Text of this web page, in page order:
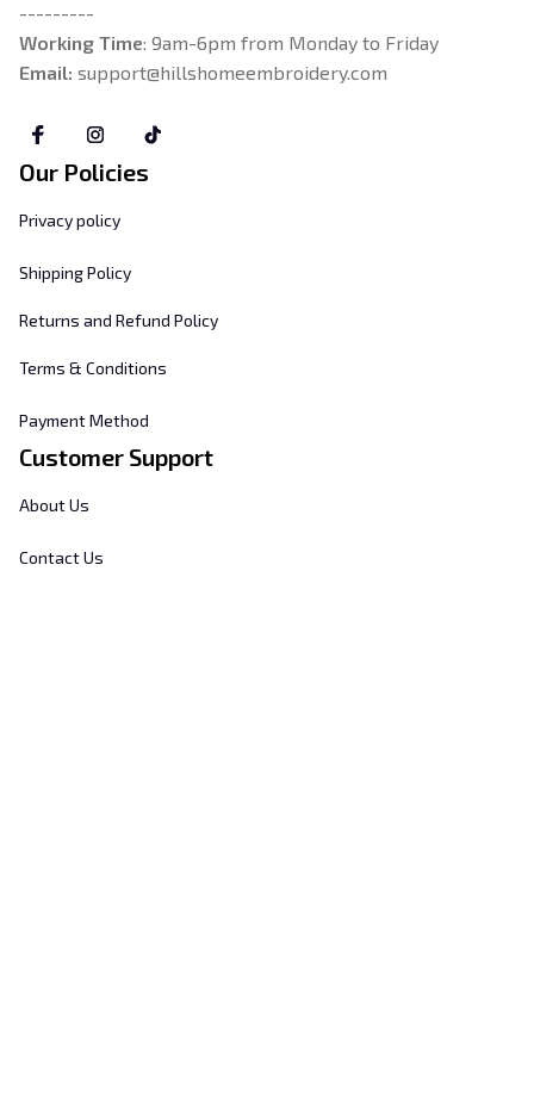
---------
Working Time: 9am-6pm from Monday to Friday
Email: support@hillshomeembroidery.com
Our Policies
Privacy policy
Shipping Policy
Returns and Refund Policy
Terms & Conditions
Payment Method
Customer Support
About Us
Contact Us